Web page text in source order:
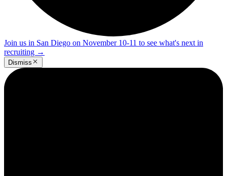
Join us in San Diego on November 10-11 to see what's next in
recruiting →
Dismiss